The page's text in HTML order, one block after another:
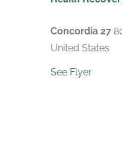
Concordia 27
United States
See Flyer